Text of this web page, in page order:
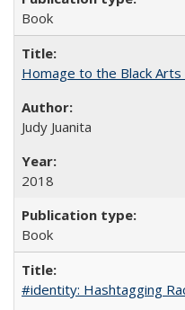
Book
Homage to the Black
Judy Juanita
2018
Book
#identity: Hashtagging